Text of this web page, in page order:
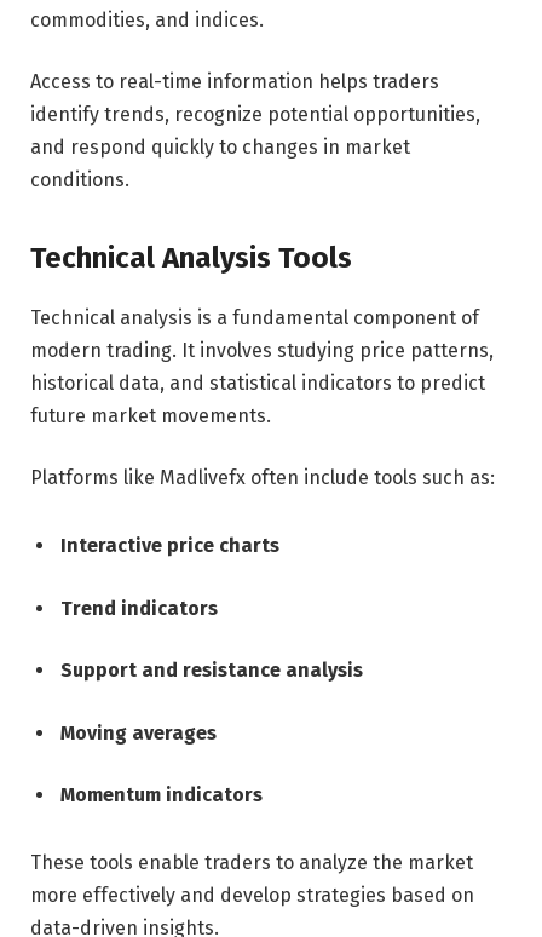
commodities, and indices.
Access to real-time information helps traders
identify trends, recognize potential opportunities,
and respond quickly to changes in market
conditions.
Technical Analysis Tools
Technical analysis is a fundamental component of
modern trading. It involves studying price patterns,
historical data, and statistical indicators to predict
future market movements.
Platforms like Madlivefx often include tools such as:
Interactive price charts
Trend indicators
Support and resistance analysis
Moving averages
Momentum indicators
These tools enable traders to analyze the market
more effectively and develop strategies based on
data-driven insights.